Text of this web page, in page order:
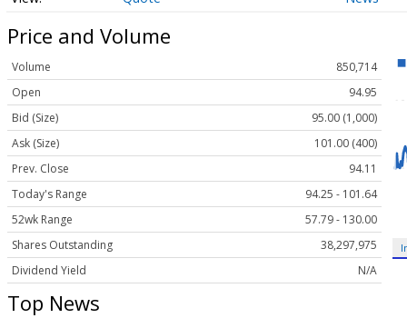
Price and Volume
Volume
850,714
Open
94.95
Bid (Size)
95.00 (1,000)
Ask (Size)
101.00 (400)
Prev. Close
94.11
Today's Range
94.25 - 101.64
52wk Range
57.79 - 130.00
Shares Outstanding
38,297,975
Dividend Yield
N/A
Top News